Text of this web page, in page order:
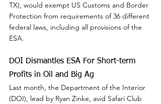
TX), would exempt US Customs and Border
Protection from requirements of 36 different
federal laws, including all provisions of the
ESA.
DOI Dismantles ESA For Short-term
Profits in Oil and Big Ag
Last month, the Department of the Interior
(DOI), lead by Ryan Zinke, avid Safari Club